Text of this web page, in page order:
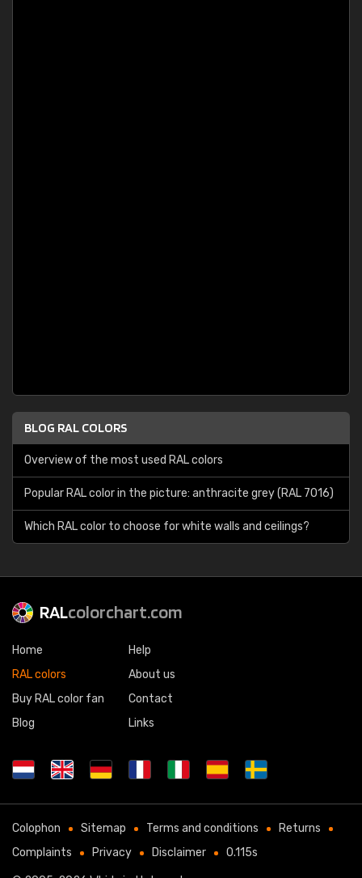
BLOG RAL COLORS
Overview of the most used RAL colors
Popular RAL color in the picture: anthracite grey (RAL 7016)
Which RAL color to choose for white walls and ceilings?
RALcolorchart.com
Home
RAL colors
Buy RAL color fan
Blog
Help
About us
Contact
Links
Colophon Sitemap Terms and conditions
Returns
Complaints
Privacy Disclaimer 0.115s